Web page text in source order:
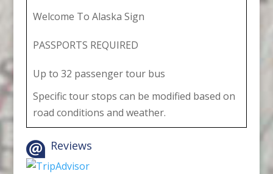
Welcome To Alaska Sign
PASSPORTS REQUIRED
Up to 32 passenger tour bus
Specific tour stops can be modified based on
road conditions and weather.
Reviews